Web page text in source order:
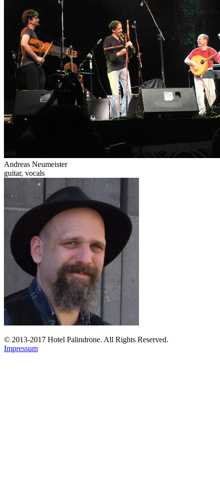
Andreas Neumeister
guitar, vocals
© 2013-2017 Hotel Palindrone. All Rights Reserved.
Impressum